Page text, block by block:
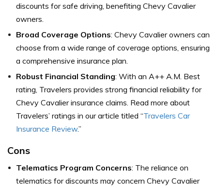
discounts for safe driving, benefiting Chevy Cavalier
owners.
Broad Coverage Options: Chevy Cavalier owners can
choose from a wide range of coverage options, ensuring
a comprehensive insurance plan.
Robust Financial Standing: With an A++ A.M. Best
rating, Travelers provides strong financial reliability for
Chevy Cavalier insurance claims. Read more about
Travelers’ ratings in our article titled “Travelers Car
Insurance Review.”
Cons
Telematics Program Concerns: The reliance on
telematics for discounts may concern Chevy Cavalier